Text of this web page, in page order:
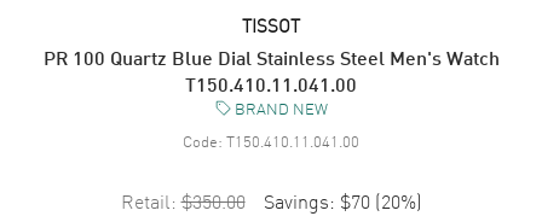
TISSOT
PR 100 Quartz Blue Dial Stainless Steel Men's Watch
T150.410.11.041.00
BRAND NEW
Code: T150.410.11.041.00
Retail: $350.00 Savings: $70 (20%)